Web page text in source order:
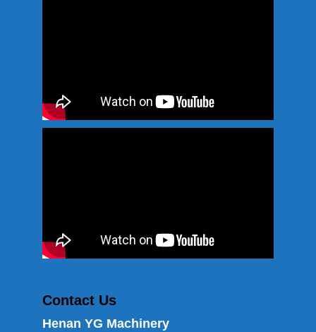
Contact Us
Henan YG Machinery